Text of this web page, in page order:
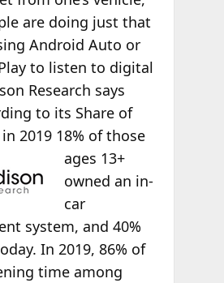
are doing just that
Android Auto or
to listen to digital
Research says
to its Share of
2019 18% of those
ages 13+
owned an in-
car
system, and 40%
In 2019, 86% of
time among